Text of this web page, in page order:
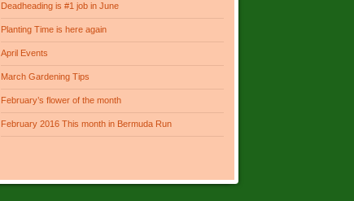
Deadheading is #1 job in June
Planting Time is here again
April Events
March Gardening Tips
February’s flower of the month
February 2016 This month in Bermuda Run